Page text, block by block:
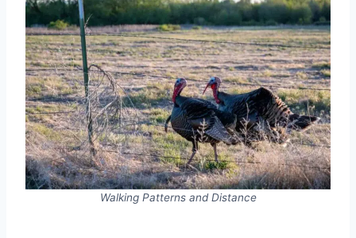
Walking Patterns and Distance